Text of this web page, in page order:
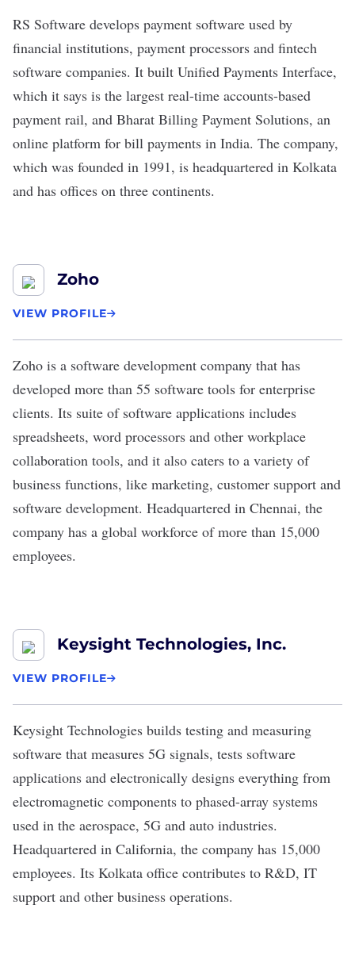
RS Software develops payment software used by
financial institutions, payment processors and fintech
software companies. It built Unified Payments Interface,
which it says is the largest real-time accounts-based
payment rail, and Bharat Billing Payment Solutions, an
online platform for bill payments in India. The company,
which was founded in 1991, is headquartered in Kolkata
and has offices on three continents.
Zoho
VIEW PROFILE
Zoho is a software development company that has
developed more than 55 software tools for enterprise
clients. Its suite of software applications includes
spreadsheets, word processors and other workplace
collaboration tools, and it also caters to a variety of
business functions, like marketing, customer support and
software development. Headquartered in Chennai, the
company has a global workforce of more than 15,000
employees.
Keysight Technologies, Inc.
VIEW PROFILE
Keysight Technologies builds testing and measuring
software that measures 5G signals, tests software
applications and electronically designs everything from
electromagnetic components to phased-array systems
used in the aerospace, 5G and auto industries.
Headquartered in California, the company has 15,000
employees. Its Kolkata office contributes to R&D, IT
support and other business operations.